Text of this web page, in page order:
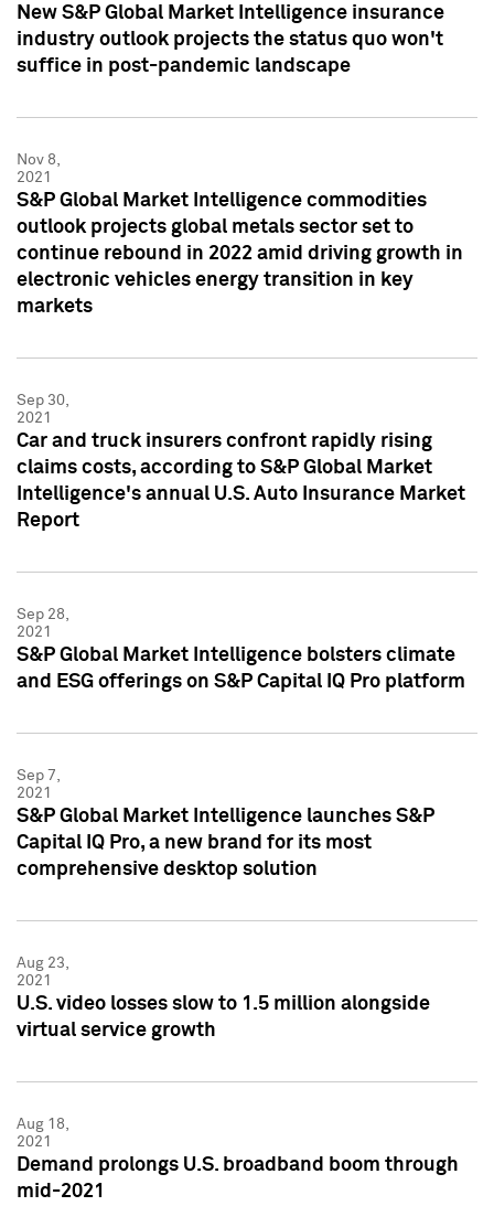
New S&P Global Market Intelligence insurance
industry outlook projects the status quo won't
suffice in post-pandemic landscape
Nov 8,
2021
S&P Global Market Intelligence commodities
outlook projects global metals sector set to
continue rebound in 2022 amid driving growth in
electronic vehicles energy transition in key
markets
Sep 30,
2021
Car and truck insurers confront rapidly rising
claims costs, according to S&P Global Market
Intelligence's annual U.S. Auto Insurance Market
Report
Sep 28,
2021
S&P Global Market Intelligence bolsters climate
and ESG offerings on S&P Capital IQ Pro platform
Sep 7,
2021
S&P Global Market Intelligence launches S&P
Capital IQ Pro, a new brand for its most
comprehensive desktop solution
Aug 23,
2021
U.S. video losses slow to 1.5 million alongside
virtual service growth
Aug 18,
2021
Demand prolongs U.S. broadband boom through
mid-2021